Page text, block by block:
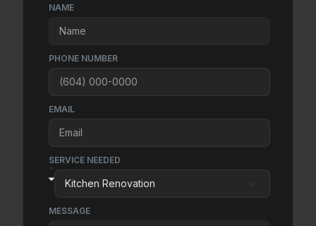
NAME
PHONE NUMBER
EMAIL
SERVICE NEEDED
MESSAGE